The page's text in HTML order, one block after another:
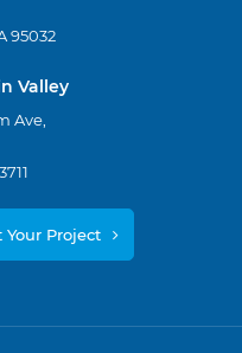
95032
Valley
Ave,
Your Project